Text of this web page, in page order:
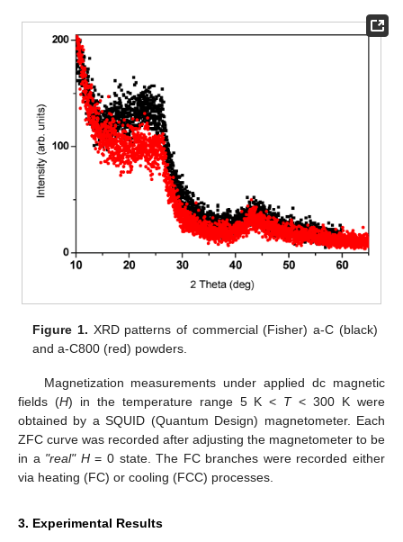
Figure 1. XRD patterns of commercial (Fisher) a-C (black)
and a-C800 (red) powders.
Magnetization measurements under applied dc magnetic
fields (H) in the temperature range 5 K < T< 300 K were
obtained by a SQUID (Quantum Design) magnetometer. Each
ZFC curve was recorded after adjusting the magnetometer to be
in a "real" H= 0 state. The FC branches were recorded either
via heating (FC) or cooling (FCC) processes.
3. Experimental Results